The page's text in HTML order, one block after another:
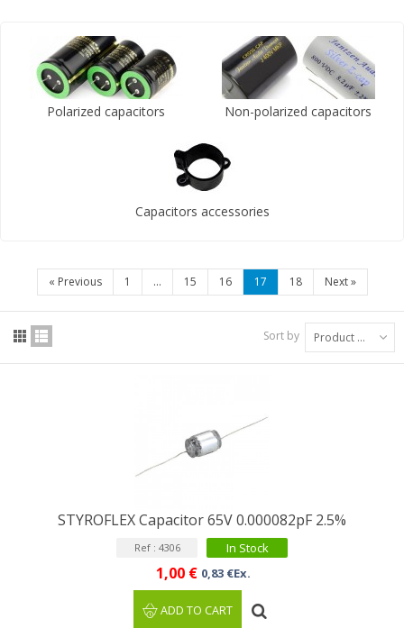
Polarized capacitors Non-polarized capacitors
Capacitors accessories
« Previous 1 ... 15 16 17 18 Next»
Sort by Product Name: A to Z
STYROFLEX Capacitor 65V 0.000082pF 2.5%
Ref : 4306 In Stock
1,00 € 0,83 €Ex.
ADD TO CART